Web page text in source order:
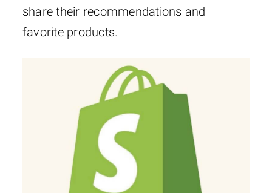
share their recommendations and
favorite products.